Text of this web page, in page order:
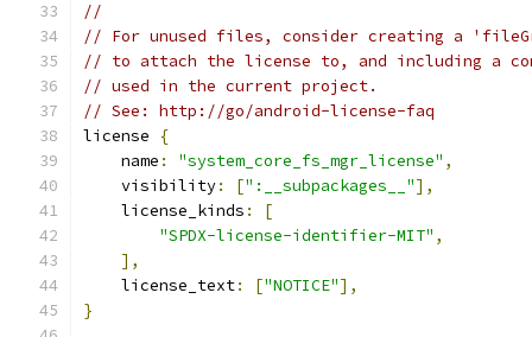
//
// For unused files, consider creating a
// to attach the license to, and including a
// used in the current project.
// See: http://go/android-license-faq
license
{
    name
: "system_core_fs_mgr_license" ,
    visibility
: [":__subpackages__"],
    license_kinds
:
[
"SPDX-license-identifier-MIT" ,
],
    license_text
: ["NOTICE"],
}